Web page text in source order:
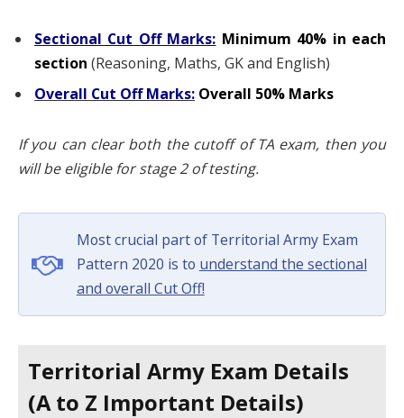
Sectional Cut Off Marks: Minimum 40% in each
section (Reasoning, Maths, GK and English)
Overall Cut Off Marks: Overall 50% Marks
If you can clear both the cutoff of TA exam, then you
will be eligible for stage 2 of testing.
Most crucial part of Territorial Army Exam
Pattern 2020 is to understand the sectional
and overall Cut Off!
Territorial Army Exam Details
(A to Z Important Details)